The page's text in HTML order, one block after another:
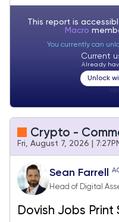
This report is
Macro
You currently can
Current
Already
Unlock
Crypto -
Fri, August 7, 2026 |
Sean Farrell
Head of Digital
Dovish Jobs